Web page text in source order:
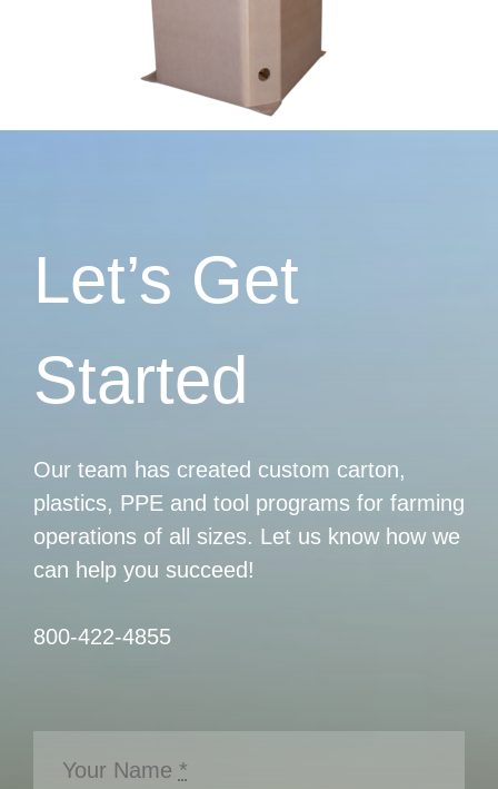
Let’s Get
Started
Our team has created custom carton,
plastics, PPE and tool programs for farming
operations of all sizes. Let us know how we
can help you succeed!
800-422-4855
Your Name *